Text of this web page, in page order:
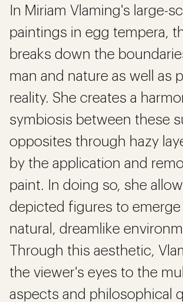
In Miriam Vlaming's large-
paintings in egg tempera,
breaks down the
man and nature as well as
reality. She creates a
symbiosis between these
opposites through hazy
by the application and
paint. In doing so, she
depicted figures to emerge
natural, dreamlike
Through this aesthetic,
the viewer's eyes to the
aspects and philosophical